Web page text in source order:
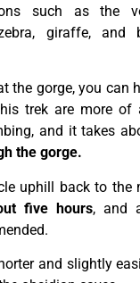
such as the
giraffe, and
the gorge, you can
trek are more of
and it takes
the gorge.
uphill back to the
five hours, and
.
and slightly